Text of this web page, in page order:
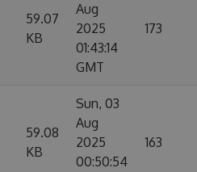
59.07
KB
Aug
2025
01:43:14
GMT
173
59.08
KB
Sun, 03
Aug
2025
00:50:54
163